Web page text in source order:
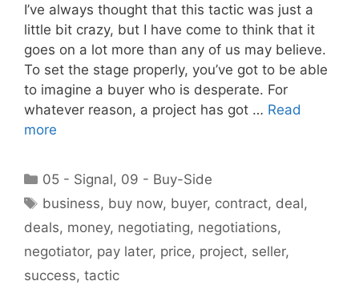
I’ve always thought that this tactic was just a
little bit crazy, but I have come to think that it
goes on a lot more than any of us may believe.
To set the stage properly, you’ve got to be able
to imagine a buyer who is desperate. For
whatever reason, a project has got … Read
more
Categories
05 - Signal, 09 - Buy-Side
Tags
business, buy now, buyer, contract, deal,
deals, money, negotiating, negotiations,
negotiator, pay later, price, project, seller,
success, tactic